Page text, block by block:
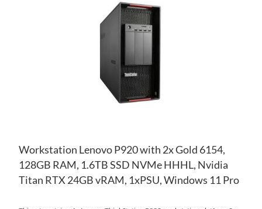
Workstation Lenovo P920 with 2x Gold 6154,
128GB RAM, 1.6TB SSD NVMe HHHL, Nvidia
Titan RTX 24GB vRAM, 1xPSU, Windows 11 Pro